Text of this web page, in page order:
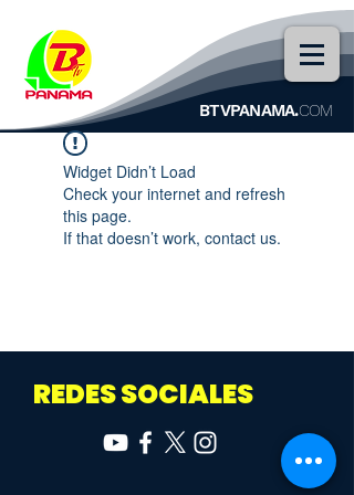
BTVPANAMA.COM
Widget Didn’t Load
Check your internet and refresh
this page.
If that doesn’t work, contact us.
REDES SOCIALES